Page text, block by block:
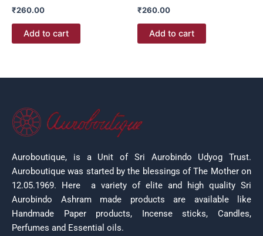
₹260.00
Add to cart
₹260.00
Add to cart
Auroboutique, is a Unit of Sri Aurobindo Udyog Trust.
Auroboutique was started by the blessings of The Mother on
12.05.1969. Here a variety of elite and high quality Sri
Aurobindo Ashram made products are available like
Handmade Paper products, Incense sticks, Candles,
Perfumes and Essential oils.